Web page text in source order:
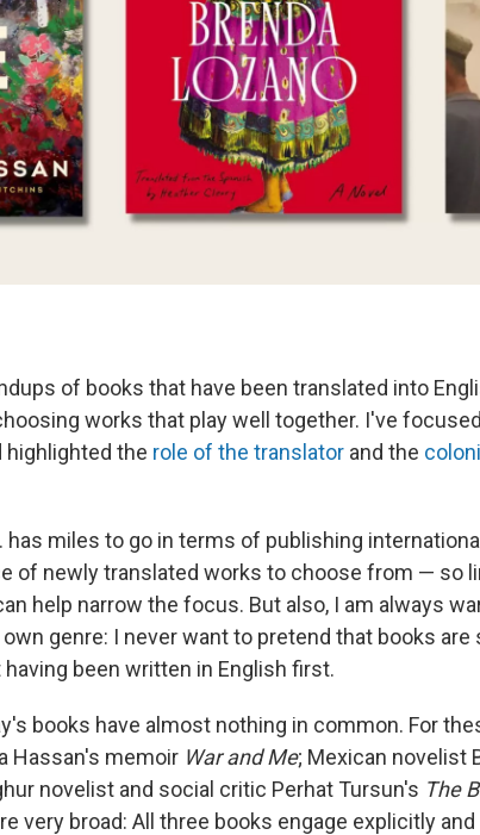
of books that have been translated into
works that play well together. I've
highlighted the role of the translator and the
has miles to go in terms of publishing
of newly translated works to choose from — so
help narrow the focus. But also, I am always
genre: I never want to pretend that books are
been written in English first.
books have almost nothing in common. For
Hassan's memoir War and Me; Mexican novelist
novelist and social critic Perhat Tursun's The
very broad: All three books engage explicitly